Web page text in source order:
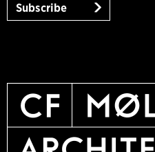
Subscribe